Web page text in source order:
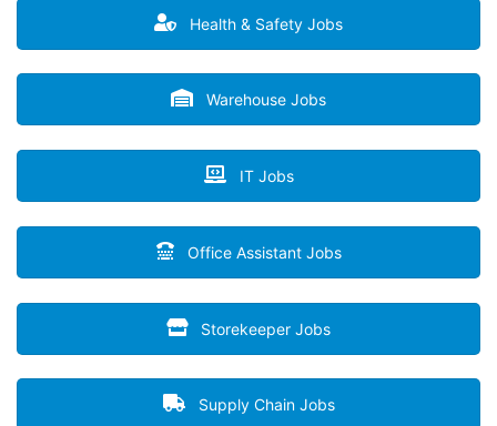
Health & Safety Jobs
Warehouse Jobs
IT Jobs
Office Assistant Jobs
Storekeeper Jobs
Supply Chain Jobs